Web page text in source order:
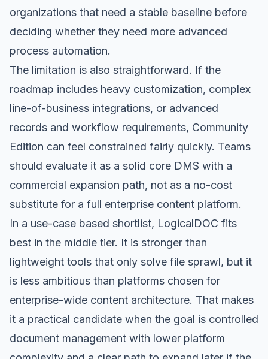
organizations that need a stable baseline before
deciding whether they need more advanced
process automation.
The limitation is also straightforward. If the
roadmap includes heavy customization, complex
line-of-business integrations, or advanced
records and workflow requirements, Community
Edition can feel constrained fairly quickly. Teams
should evaluate it as a solid core DMS with a
commercial expansion path, not as a no-cost
substitute for a full enterprise content platform.
In a use-case based shortlist, LogicalDOC fits
best in the middle tier. It is stronger than
lightweight tools that only solve file sprawl, but it
is less ambitious than platforms chosen for
enterprise-wide content architecture. That makes
it a practical candidate when the goal is controlled
document management with lower platform